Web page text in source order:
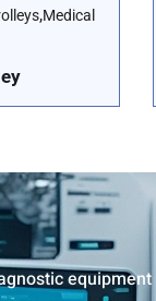
,Medical
equipment